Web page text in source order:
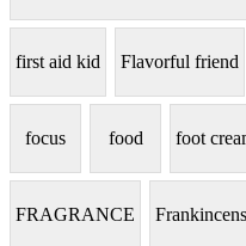
first aid kid Flavorful friend
focus food foot
FRAGRANCE